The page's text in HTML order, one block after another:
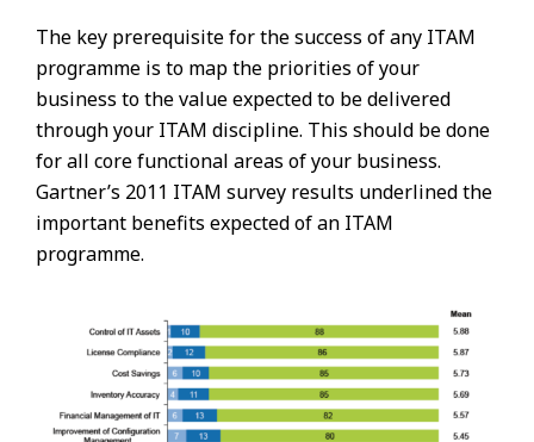
The key prerequisite for the success of any ITAM
programme is to map the priorities of your
business to the value expected to be delivered
through your ITAM discipline. This should be done
for all core functional areas of your business.
Gartner’s 2011 ITAM survey results underlined the
important benefits expected of an ITAM
programme.